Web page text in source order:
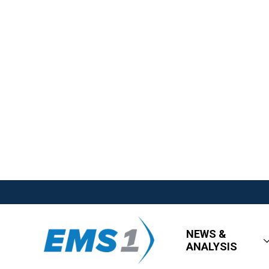
NEWS &
ANALYSIS